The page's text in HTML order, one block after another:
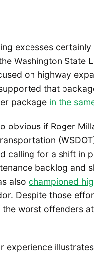
excesses
Washington State
on highway
that
package in the
obvious if Roger
calling for a shift in
backlog and
also championed
Despite those
worst offenders
experience